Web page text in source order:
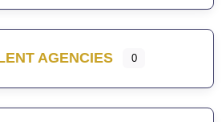
AGENCIES 0